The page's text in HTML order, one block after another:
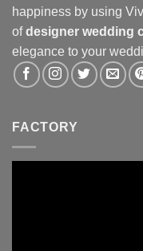
happiness by using
ofdesigner wedding
elegance to your
FACTORY